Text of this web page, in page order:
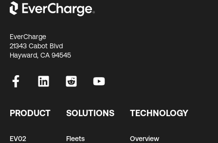
EverCharge
21343 Cabot Blvd
Hayward, CA 94545
PRODUCT
EV02
SOLUTIONS
Fleets
TECHNOLOGY
Overview